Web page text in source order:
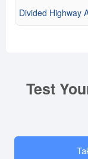
Divided Highway
Test